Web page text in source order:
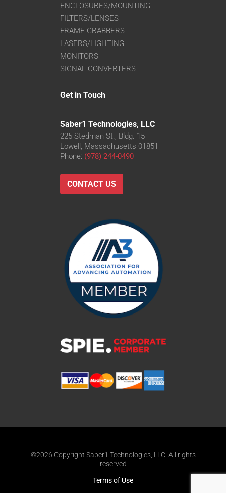
ENCLOSURES/MOUNTING
FILTERS/LENSES
FRAME GRABBERS
LASERS/LIGHTING
MONITORS
SIGNAL CONVERTERS
Get in Touch
Saber1 Technologies, LLC
225 Stedman St., Bldg. 15
Lowell, Massachusetts 01851
Phone: (978) 244-0490
CONTACT US
©2026 Copyright Saber1 Technologies, LLC. All rights
reserved
Terms of Use